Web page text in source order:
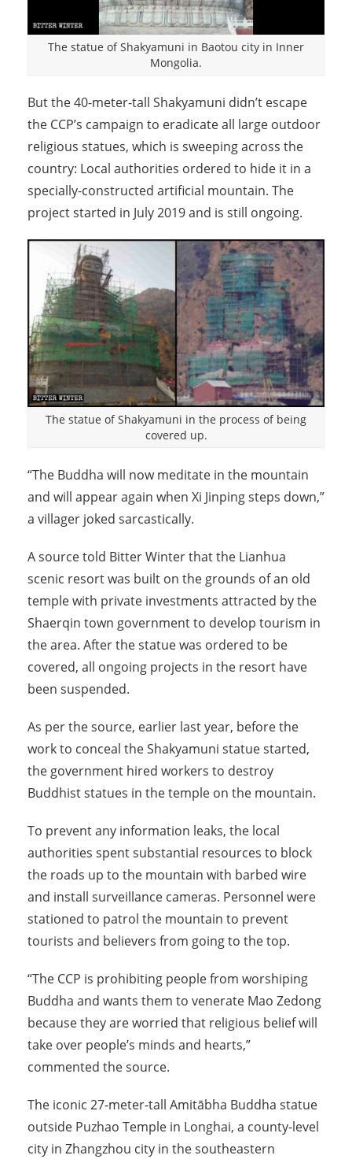
The statue of Shakyamuni in Baotou city in Inner
Mongolia.
But the 40-meter-tall Shakyamuni didn’t escape
the CCP’s campaign to eradicate all large outdoor
religious statues, which is sweeping across the
country: Local authorities ordered to hide it in a
specially-constructed artificial mountain. The
project started in July 2019 and is still ongoing.
The statue of Shakyamuni in the process of being
covered up.
“The Buddha will now meditate in the mountain
and will appear again when Xi Jinping steps down,”
a villager joked sarcastically.
A source told Bitter Winter that the Lianhua
scenic resort was built on the grounds of an old
temple with private investments attracted by the
Shaerqin town government to develop tourism in
the area. After the statue was ordered to be
covered, all ongoing projects in the resort have
been suspended.
As per the source, earlier last year, before the
work to conceal the Shakyamuni statue started,
the government hired workers to destroy
Buddhist statues in the temple on the mountain.
To prevent any information leaks, the local
authorities spent substantial resources to block
the roads up to the mountain with barbed wire
and install surveillance cameras. Personnel were
stationed to patrol the mountain to prevent
tourists and believers from going to the top.
“The CCP is prohibiting people from worshiping
Buddha and wants them to venerate Mao Zedong
because they are worried that religious belief will
take over people’s minds and hearts,”
commented the source.
The iconic 27-meter-tall Amitābha Buddha statue
outside Puzhao Temple in Longhai, a county-level
city in Zhangzhou city in the southeastern